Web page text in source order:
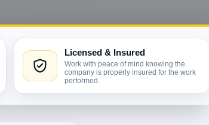
Licensed & Insured
Work with peace of mind knowing the
company is properly insured for the work
performed.